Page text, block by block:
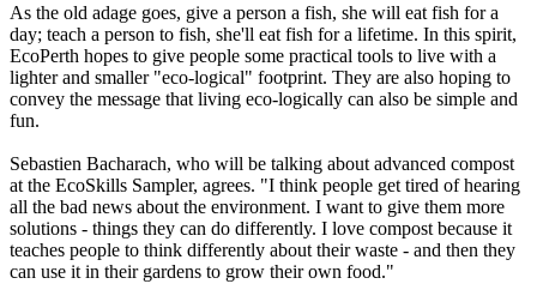
As the old adage goes, give a person a fish, she will eat fish for a
day; teach a person to fish, she'll eat fish for a lifetime. In this spirit,
EcoPerth hopes to give people some practical tools to live with a
lighter and smaller "eco-logical" footprint. They are also hoping to
convey the message that living eco-logically can also be simple and
fun.
Sebastien Bacharach, who will be talking about advanced compost
at the EcoSkills Sampler, agrees. "I think people get tired of hearing
all the bad news about the environment. I want to give them more
solutions - things they can do differently. I love compost because it
teaches people to think differently about their waste - and then they
can use it in their gardens to grow their own food."